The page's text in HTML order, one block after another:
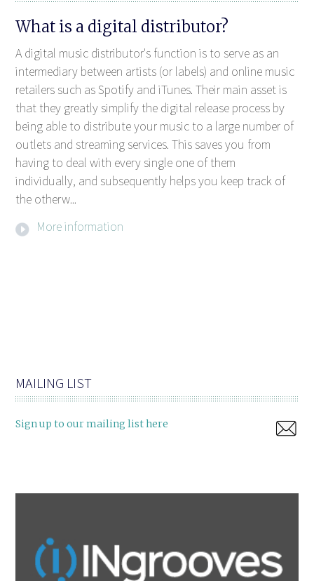
What is a digital distributor?
A digital music distributor's function is to serve as an
intermediary between artists (or labels) and online music
retailers such as Spotify and iTunes. Their main asset is
that they greatly simplify the digital release process by
being able to distribute your music to a large number of
outlets and streaming services. This saves you from
having to deal with every single one of them
individually, and subsequently helps you keep track of
the otherw...
More information
MAILING LIST
Sign up to our mailing list here